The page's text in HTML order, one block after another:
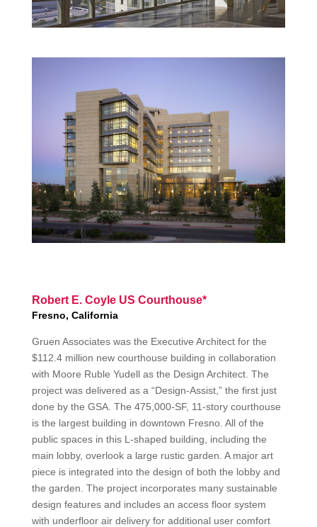
Robert E. Coyle US Courthouse*
Fresno, California
Gruen Associates was the Executive Architect for the
$112.4 million new courthouse building in collaboration
with Moore Ruble Yudell as the Design Architect. The
project was delivered as a “Design-Assist,” the first just
done by the GSA. The 475,000-SF, 11-story courthouse
is the largest building in downtown Fresno. All of the
public spaces in this L-shaped building, including the
main lobby, overlook a large rustic garden. A major art
piece is integrated into the design of both the lobby and
the garden. The project incorporates many sustainable
design features and includes an access floor system
with underfloor air delivery for additional user comfort